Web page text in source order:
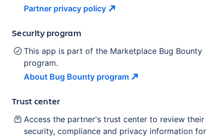
Partner privacy policy
Security program
This app is part of the Marketplace Bug Bounty
program.
About Bug Bounty program
Trust center
Access the partner's trust center to review their
security, compliance and privacy information for